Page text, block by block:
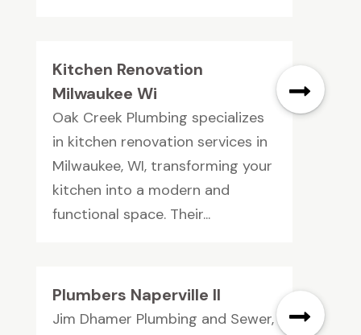
Kitchen Renovation
Milwaukee Wi
Oak Creek Plumbing specializes
in kitchen renovation services in
Milwaukee, WI, transforming your
kitchen into a modern and
functional space. Their...
Plumbers Naperville Il
Jim Dhamer Plumbing and Sewer,